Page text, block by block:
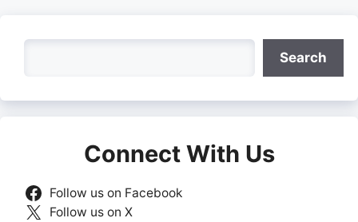
Search
Connect With Us
Follow us on Facebook
Follow us on X